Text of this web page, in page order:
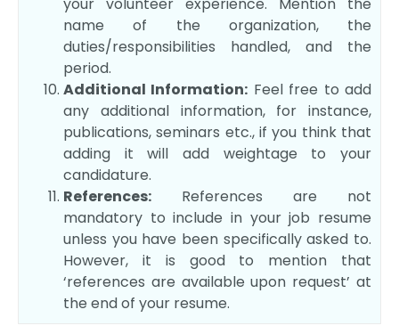
your volunteer experience. Mention the
name of the organization, the
duties/responsibilities handled, and the
period.
Additional Information: Feel free to add
any additional information, for instance,
publications, seminars etc., if you think that
adding it will add weightage to your
candidature.
References: References are not
mandatory to include in your job resume
unless you have been specifically asked to.
However, it is good to mention that
‘references are available upon request’ at
the end of your resume.